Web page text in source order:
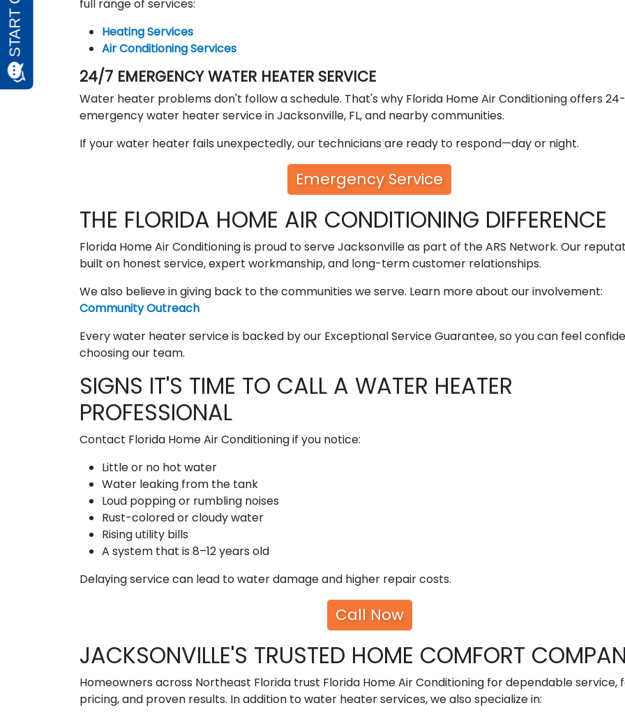
full range of services:
Heating Services
Air Conditioning Services
24/7 EMERGENCY WATER HEATER SERVICE
Water heater problems don't follow a schedule. That's why Florida Home Air Conditioning offers
emergency water heater service in Jacksonville, FL, and nearby communities.
If your water heater fails unexpectedly, our technicians are ready to respond—day or night.
Emergency Service
THE FLORIDA HOME AIR CONDITIONING DIFFERENCE
Florida Home Air Conditioning is proud to serve Jacksonville as part of the ARS Network. Our
built on honest service, expert workmanship, and long-term customer relationships.
We also believe in giving back to the communities we serve. Learn more about our involvement:
Community Outreach
Every water heater service is backed by our Exceptional Service Guarantee, so you can feel
choosing our team.
SIGNS IT'S TIME TO CALL A WATER HEATER
PROFESSIONAL
Contact Florida Home Air Conditioning if you notice:
Little or no hot water
Water leaking from the tank
Loud popping or rumbling noises
Rust-colored or cloudy water
Rising utility bills
A system that is 8–12 years old
Delaying service can lead to water damage and higher repair costs.
Call Now
JACKSONVILLE'S TRUSTED HOME COMFORT
Homeowners across Northeast Florida trust Florida Home Air Conditioning for dependable service,
pricing, and proven results. In addition to water heater services, we also specialize in: